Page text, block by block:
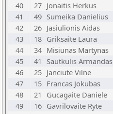
40
27 Jonaitis Herkus
41
49 Sumeika Danielius
42
26 Jasiulionis Aidas
43
18 Griksaite Laura
44
34 Misiunas Martynas
45
41 Sautkulis Armandas
46
25 Janciute Vilne
47
15 Francas Jokubas
48
21 Gucagaite Daniele
49
16 Gavrilovaite Ryte